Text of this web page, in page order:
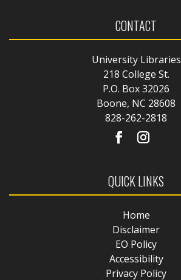
CONTACT
University Libraries
218 College St.
P.O. Box 32026
Boone, NC 28608
828-262-2818
QUICK LINKS
Home
Disclaimer
EO Policy
Accessibility
Privacy Policy